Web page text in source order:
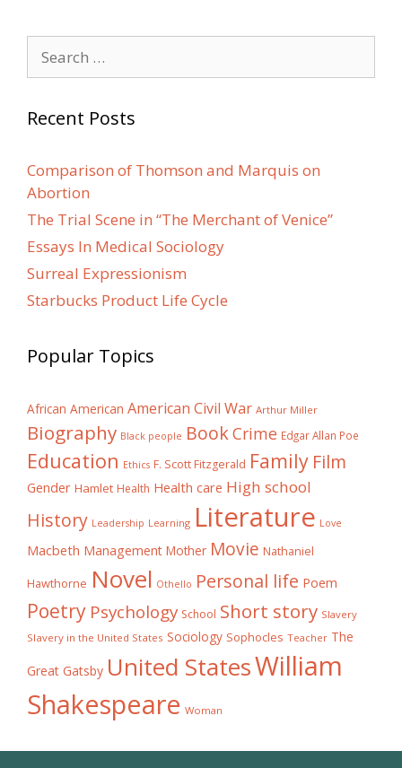
for:
Recent Posts
Comparison of Thomson and Marquis on
Abortion
The Trial Scene in “The Merchant of Venice”
Essays In Medical Sociology
Surreal Expressionism
Starbucks Product Life Cycle
Popular Topics
African American American Civil War Arthur Miller
Biography Black people BookCrime Edgar Allan Poe
Education Ethics F. Scott Fitzgerald Family Film
Gender Hamlet Health Health care High school
History Leadership Learning Literature Love
Macbeth Management Mother Movie Nathaniel
Hawthorne Novel Othello Personal life Poem
Poetry Psychology School Short story Slavery
Slavery in the United States Sociology Sophocles Teacher The
Great Gatsby United StatesWilliam
Shakespeare Woman